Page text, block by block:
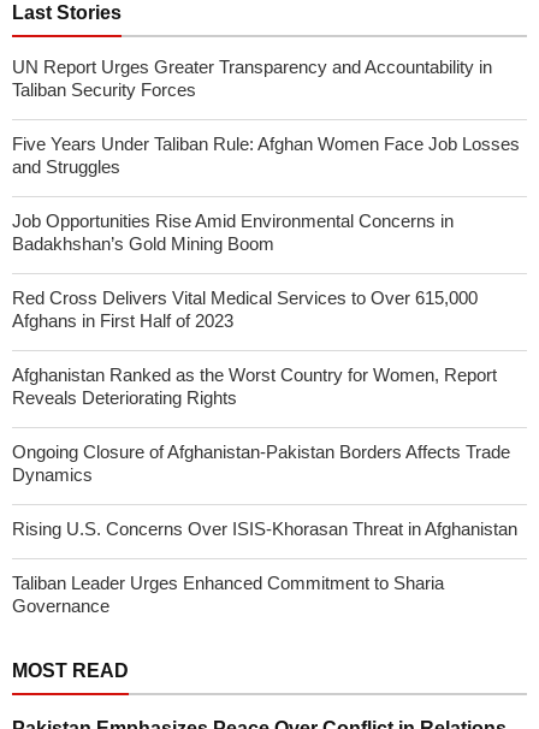
Last Stories
UN Report Urges Greater Transparency and Accountability in
Taliban Security Forces
Five Years Under Taliban Rule: Afghan Women Face Job Losses
and Struggles
Job Opportunities Rise Amid Environmental Concerns in
Badakhshan’s Gold Mining Boom
Red Cross Delivers Vital Medical Services to Over 615,000
Afghans in First Half of 2023
Afghanistan Ranked as the Worst Country for Women, Report
Reveals Deteriorating Rights
Ongoing Closure of Afghanistan-Pakistan Borders Affects Trade
Dynamics
Rising U.S. Concerns Over ISIS-Khorasan Threat in Afghanistan
Taliban Leader Urges Enhanced Commitment to Sharia
Governance
MOST READ